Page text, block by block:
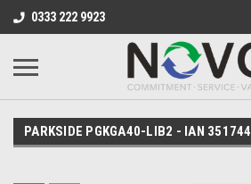
0333 222 9923
PARKSIDE PGKGA40-LIB2 - IAN 351744